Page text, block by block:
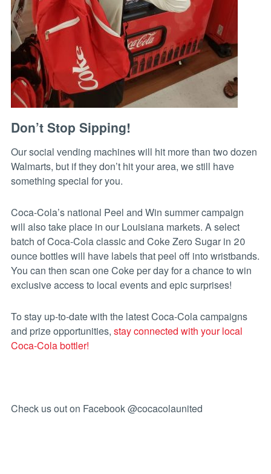
Don’t Stop Sipping!
Our social vending machines will hit more than two dozen
Walmarts, but if they don’t hit your area, we still have
something special for you.
Coca-Cola’s national Peel and Win summer campaign
will also take place in our Louisiana markets. A select
batch of Coca-Cola classic and Coke Zero Sugar in 20
ounce bottles will have labels that peel off into wristbands.
You can then scan one Coke per day for a chance to win
exclusive access to local events and epic surprises!
To stay up-to-date with the latest Coca-Cola campaigns
and prize opportunities, stay connected with your local
Coca-Cola bottler!
Check us out on Facebook @cocacolaunited